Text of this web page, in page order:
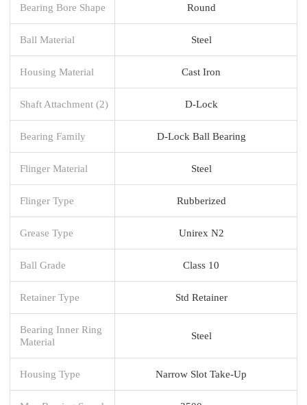
Bearing Bore Shape Round
Ball Material Steel
Housing Material Cast Iron
Shaft Attachment (2) D-Lock
Bearing Family D-Lock Ball Bearing
Flinger Material Steel
Flinger Type Rubberized
Grease Type Unirex N2
Ball Grade Class 10
Retainer Type Std Retainer
Bearing Inner Ring
Material
Steel
Housing Type Narrow Slot Take-Up